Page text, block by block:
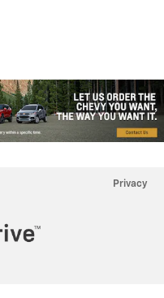
Privacy